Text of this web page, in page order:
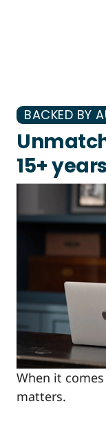
BACKED BY
15+ years
When it
matters.